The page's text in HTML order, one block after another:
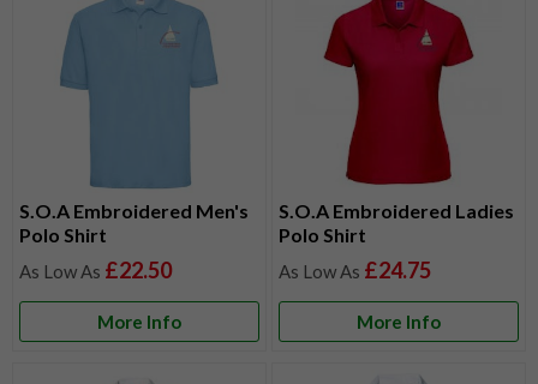
S.O.A Embroidered Men's
Polo Shirt
£22.50
More Info
S.O.A Embroidered Ladies
Polo Shirt
£24.75
More Info